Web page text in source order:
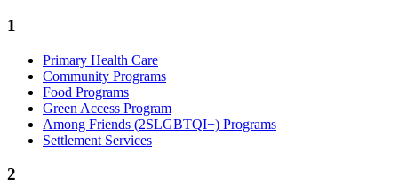
1
Primary Health Care
Community Programs
Food Programs
Green Access Program
Among Friends (2SLGBTQI+) Programs
Settlement Services
2